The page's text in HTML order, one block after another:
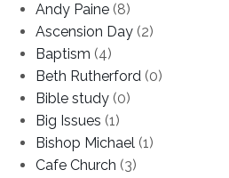
Andy Paine (8)
Ascension Day (2)
Baptism (4)
Beth Rutherford (0)
Bible study (0)
Big Issues (1)
Bishop Michael (1)
Cafe Church (3)